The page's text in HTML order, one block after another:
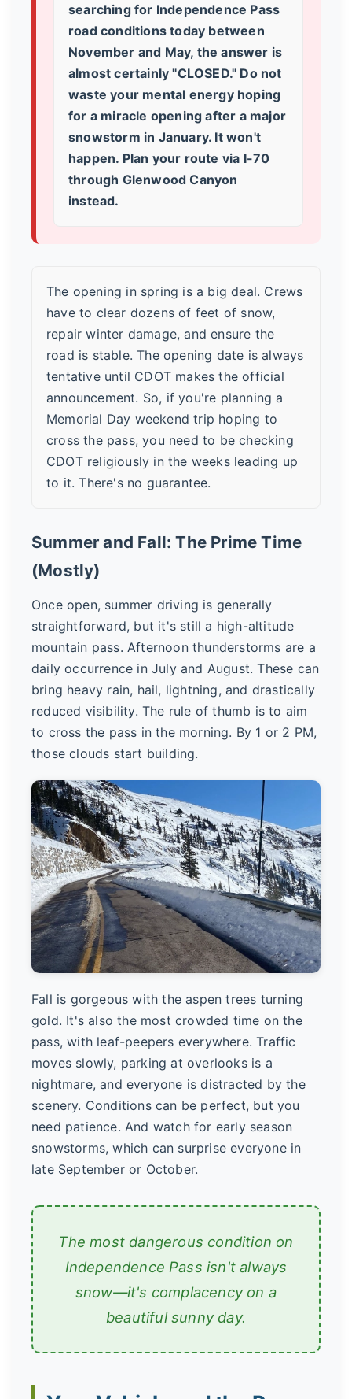
searching for Independence Pass
road conditions today between
November and May, the answer is
almost certainly "CLOSED." Do not
waste your mental energy hoping
for a miracle opening after a major
snowstorm in January. It won't
happen. Plan your route via I-70
through Glenwood Canyon
instead.
The opening in spring is a big deal. Crews
have to clear dozens of feet of snow,
repair winter damage, and ensure the
road is stable. The opening date is always
tentative until CDOT makes the official
announcement. So, if you're planning a
Memorial Day weekend trip hoping to
cross the pass, you need to be checking
CDOT religiously in the weeks leading up
to it. There's no guarantee.
Summer and Fall: The Prime Time
(Mostly)
Once open, summer driving is generally
straightforward, but it's still a high-altitude
mountain pass. Afternoon thunderstorms are a
daily occurrence in July and August. These can
bring heavy rain, hail, lightning, and drastically
reduced visibility. The rule of thumb is to aim
to cross the pass in the morning. By 1 or 2 PM,
those clouds start building.
Fall is gorgeous with the aspen trees turning
gold. It's also the most crowded time on the
pass, with leaf-peepers everywhere. Traffic
moves slowly, parking at overlooks is a
nightmare, and everyone is distracted by the
scenery. Conditions can be perfect, but you
need patience. And watch for early season
snowstorms, which can surprise everyone in
late September or October.
The most dangerous condition on
Independence Pass isn't always
snow—it's complacency on a
beautiful sunny day.